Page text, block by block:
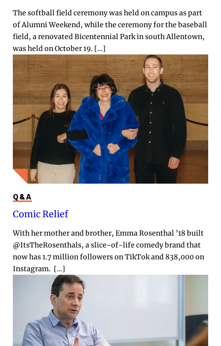
The softball field ceremony was held on campus as part
of Alumni Weekend, while the ceremony for the baseball
field, a renovated Bicentennial Park in south Allentown,
was held on October 19. […]
Q&A
Comic Relief
With her mother and brother, Emma Rosenthal ’18 built
@ItsTheRosenthals, a slice-of-life comedy brand that
now has 1.7 million followers on TikTok and 838,000 on
Instagram. […]